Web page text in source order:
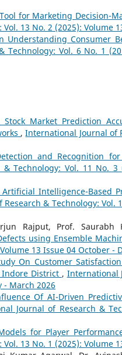
for Marketing Decision-
13 No. 2 (2025): Volume
Understanding Consumer
Technology: Vol. 6 No. 1
Stock Market Prediction
,International Journal of
and Recognition
Technology: Vol. 11 No.
Artificial Intelligence-Based
& Technology: Vol.
Rajput, Prof. Saurabh
using Ensemble
13 Issue 04 October -
On Customer
Indore District , International
- March 2026
Of AI-Driven
Journal of Research &
for Player
13 No. 1 (2025): Volume